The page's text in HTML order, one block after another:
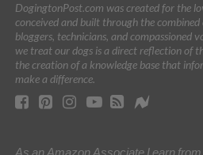
DogingtonPost.com was created for the
conceived and built through the
bloggers, technicians, and compassioned
we treat our dogs is a direct reflection of
the creation of a knowledge base that
make a difference.
As an Amazon Associate I earn